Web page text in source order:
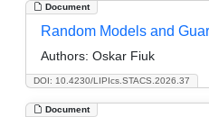
Document
DOI: 10.4230/LIPIcs.STACS.2026.37
Random Models and
Authors: Oskar Fiuk
Document